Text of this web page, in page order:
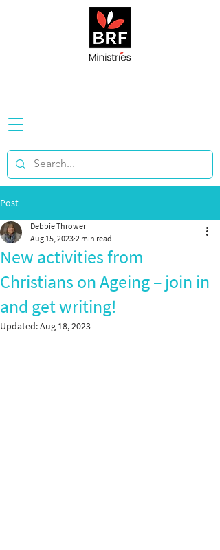
Post
New activities from
Christians on Ageing – join in
and get writing!
Debbie Thrower
Aug 15, 2023 2 min read
Updated:Aug 18, 2023